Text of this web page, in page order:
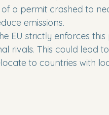
a permit crashed to
emissions.
EU strictly enforces
rivals. This could lead
to countries with